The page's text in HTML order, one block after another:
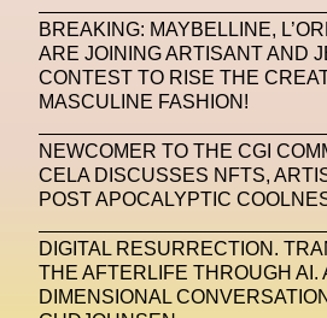
Machine
MACRO Museum Of
Marika D’Auteuil
Mat Dryhurst Matthew
Meta Metafari Met
BREAKING: MAYBELLINE,
ARE JOINING ARTISANT AND
CONTEST TO RISE THE
MASCULINE FASHION!
NEWCOMER TO THE CGI
CELA DISCUSSES NFTS,
POST APOCALYPTIC
DIGITAL RESURRECTION.
THE AFTERLIFE THROUGH AI.
DIMENSIONAL